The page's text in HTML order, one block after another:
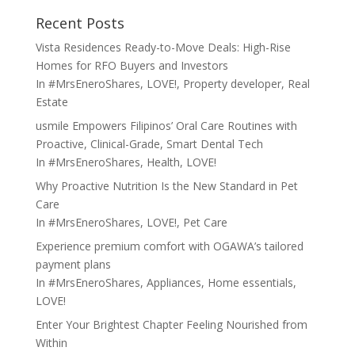
Recent Posts
Vista Residences Ready-to-Move Deals: High-Rise
Homes for RFO Buyers and Investors
In #MrsEneroShares, LOVE!, Property developer, Real
Estate
usmile Empowers Filipinos’ Oral Care Routines with
Proactive, Clinical-Grade, Smart Dental Tech
In #MrsEneroShares, Health, LOVE!
Why Proactive Nutrition Is the New Standard in Pet
Care
In #MrsEneroShares, LOVE!, Pet Care
Experience premium comfort with OGAWA’s tailored
payment plans
In #MrsEneroShares, Appliances, Home essentials,
LOVE!
Enter Your Brightest Chapter Feeling Nourished from
Within